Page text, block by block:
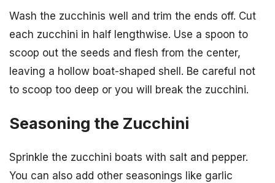
Wash the zucchinis well and trim the ends off. Cut
each zucchini in half lengthwise. Use a spoon to
scoop out the seeds and flesh from the center,
leaving a hollow boat-shaped shell. Be careful not
to scoop too deep or you will break the zucchini.
Seasoning the Zucchini
Sprinkle the zucchini boats with salt and pepper.
You can also add other seasonings like garlic